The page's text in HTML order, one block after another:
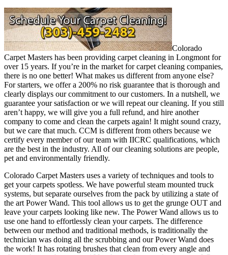
Colorado
Carpet Masters has been providing carpet cleaning in Longmont for
over 15 years. If you’re in the market for carpet cleaning companies,
there is no one better! What makes us different from anyone else?
For starters, we offer a 200% no risk guarantee that is thorough and
clearly displays our commitment to our customers. In a nutshell, we
guarantee your satisfaction or we will repeat our cleaning. If you still
aren’t happy, we will give you a full refund, and hire another
company to come and clean the carpets again! It might sound crazy,
but we care that much. CCM is different from others because we
certify every member of our team with IICRC qualifications, which
are the best in the industry. All of our cleaning solutions are people,
pet and environmentally friendly.
Colorado Carpet Masters uses a variety of techniques and tools to
get your carpets spotless. We have powerful steam mounted truck
systems, but separate ourselves from the pack by utilizing a state of
the art Power Wand. This tool allows us to get the grunge OUT and
leave your carpets looking like new. The Power Wand allows us to
use one hand to effortlessly clean your carpets. The difference
between our method and traditional methods, is traditionally the
technician was doing all the scrubbing and our Power Wand does
the work! It has rotating brushes that clean from every angle and